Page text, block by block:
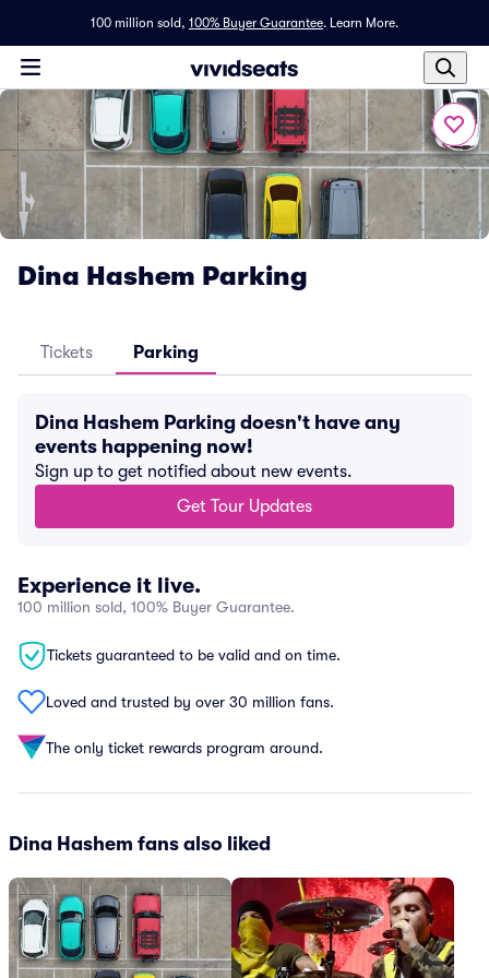
100 million sold, 100% Buyer Guarantee. Learn More.
Dina Hashem Parking
Tickets Parking
Dina Hashem Parking doesn't have any
events happening now!
Sign up to get notified about new events.
Get Tour Updates
Experience it live.
100 million sold, 100% Buyer Guarantee.
Tickets guaranteed to be valid and on time.
Loved and trusted by over 30 million fans.
The only ticket rewards program around.
Dina Hashem fans also liked